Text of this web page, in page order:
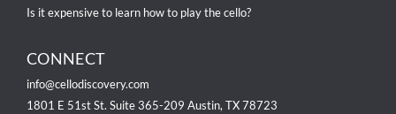
Is it expensive to learn how to play the cello?
CONNECT
info@cellodiscovery.com
1801 E 51st St. Suite 365-209 Austin, TX 78723